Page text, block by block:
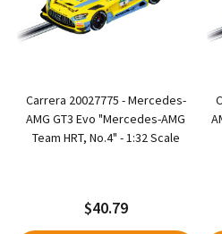
Carrera 20027775 - Mercedes-
AMG GT3 Evo "Mercedes-AMG
Team HRT, No.4" - 1:32 Scale
$40.79